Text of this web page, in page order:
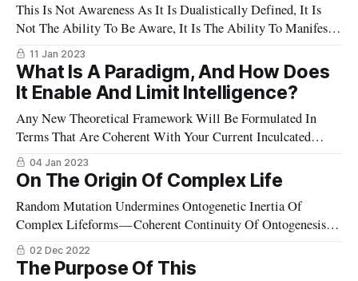
This Is Not Awareness As It Is Dualistically Defined, It Is
Not The Ability To Be Aware, It Is The Ability To Manifest
What Appears
11 Jan 2023
What Is A Paradigm, And How Does
It Enable And Limit Intelligence?
Any New Theoretical Framework Will Be Formulated In
Terms That Are Coherent With Your Current Inculcated
Paradigmatic Understanding
04 Jan 2023
On The Origin Of Complex Life
Random Mutation Undermines Ontogenetic Inertia Of
Complex Lifeforms — Coherent Continuity Of Ontogenesis Is
Evidence Of Responsive Naturing
02 Dec 2022
The Purpose Of This